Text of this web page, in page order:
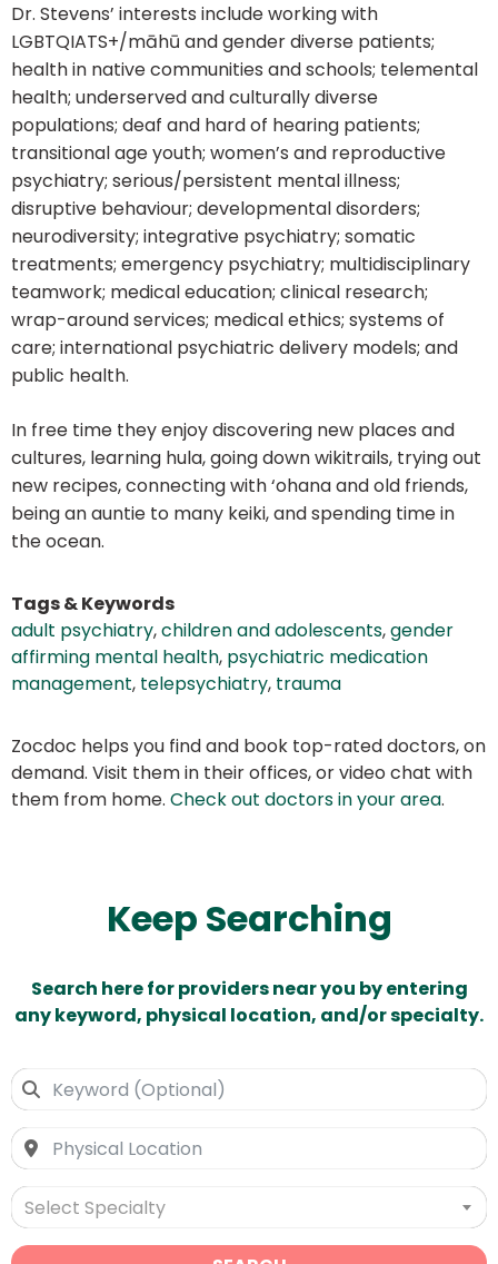
Dr. Stevens’ interests include working with
LGBTQIATS+/māhū and gender diverse patients;
health in native communities and schools; telemental
health; underserved and culturally diverse
populations; deaf and hard of hearing patients;
transitional age youth; women’s and reproductive
psychiatry; serious/persistent mental illness;
disruptive behaviour; developmental disorders;
neurodiversity; integrative psychiatry; somatic
treatments; emergency psychiatry; multidisciplinary
teamwork; medical education; clinical research;
wrap-around services; medical ethics; systems of
care; international psychiatric delivery models; and
public health.
In free time they enjoy discovering new places and
cultures, learning hula, going down wikitrails, trying out
new recipes, connecting with ‘ohana and old friends,
being an auntie to many keiki, and spending time in
the ocean.
Tags & Keywords
adult psychiatry,children and adolescents,gender
affirming mental health, psychiatric medication
management, telepsychiatry, trauma
Zocdoc helps you find and book top-rated doctors, on
demand. Visit them in their offices, or video chat with
them from home. Check out doctors in your area.
Keep Searching
Search here for providers near you by entering
any keyword, physical location, and/or specialty.
Select Specialty